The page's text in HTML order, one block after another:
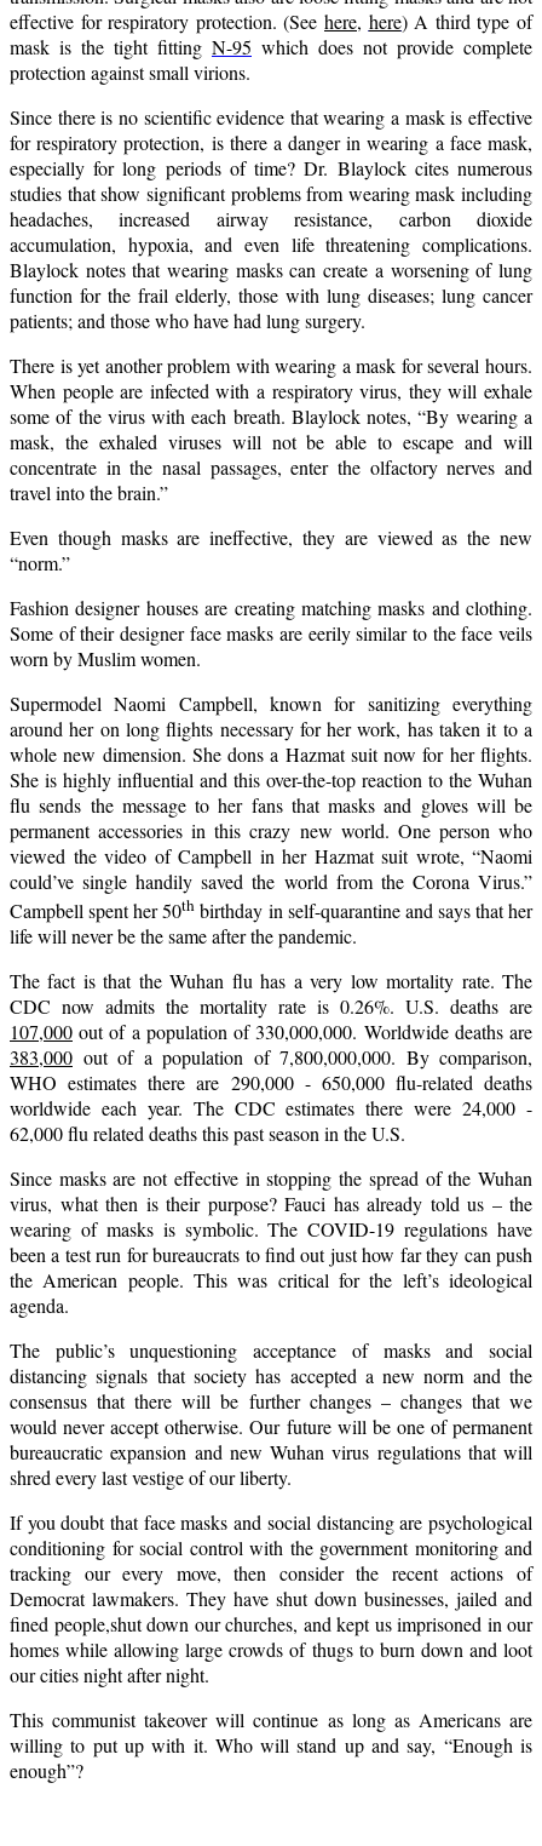
effective for respiratory protection. (See here, here) A third type of
mask is the tight fitting N-95 which does not provide complete
protection against small virions.
Since there is no scientific evidence that wearing a mask is effective
for respiratory protection, is there a danger in wearing a face mask,
especially for long periods of time? Dr. Blaylock cites numerous
studies that show significant problems from wearing mask including
headaches, increased airway resistance, carbon dioxide
accumulation, hypoxia, and even life threatening complications.
Blaylock notes that wearing masks can create a worsening of lung
function for the frail elderly, those with lung diseases; lung cancer
patients; and those who have had lung surgery.
There is yet another problem with wearing a mask for several hours.
When people are infected with a respiratory virus, they will exhale
some of the virus with each breath. Blaylock notes, “By wearing a
mask, the exhaled viruses will not be able to escape and will
concentrate in the nasal passages, enter the olfactory nerves and
travel into the brain.”
Even though masks are ineffective, they are viewed as the new
“norm.”
Fashion designer houses are creating matching masks and clothing.
Some of their designer face masks are eerily similar to the face veils
worn by Muslim women.
Supermodel Naomi Campbell, known for sanitizing everything
around her on long flights necessary for her work, has taken it to a
whole new dimension. She dons a Hazmat suit now for her flights.
She is highly influential and this over-the-top reaction to the Wuhan
flu sends the message to her fans that masks and gloves will be
permanent accessories in this crazy new world. One person who
viewed the video of Campbell in her Hazmat suit wrote, “Naomi
could’ve single handily saved the world from the Corona Virus.”
Campbell spent her 50th birthday in self-quarantine and says that her
life will never be the same after the pandemic.
The fact is that the Wuhan flu has a very low mortality rate. The
CDC now admits the mortality rate is 0.26%. U.S. deaths are
107,000 out of a population of 330,000,000. Worldwide deaths are
383,000 out of a population of 7,800,000,000. By comparison,
WHO estimates there are 290,000 - 650,000 flu-related deaths
worldwide each year. The CDC estimates there were 24,000 -
62,000 flu related deaths this past season in the U.S.
Since masks are not effective in stopping the spread of the Wuhan
virus, what then is their purpose? Fauci has already told us – the
wearing of masks is symbolic. The COVID-19 regulations have
been a test run for bureaucrats to find out just how far they can push
the American people. This was critical for the left’s ideological
agenda.
The public’s unquestioning acceptance of masks and social
distancing signals that society has accepted a new norm and the
consensus that there will be further changes – changes that we
would never accept otherwise. Our future will be one of permanent
bureaucratic expansion and new Wuhan virus regulations that will
shred every last vestige of our liberty.
If you doubt that face masks and social distancing are psychological
conditioning for social control with the government monitoring and
tracking our every move, then consider the recent actions of
Democrat lawmakers. They have shut down businesses, jailed and
fined people,shut down our churches, and kept us imprisoned in our
homes while allowing large crowds of thugs to burn down and loot
our cities night after night.
This communist takeover will continue as long as Americans are
willing to put up with it. Who will stand up and say, “Enough is
enough”?